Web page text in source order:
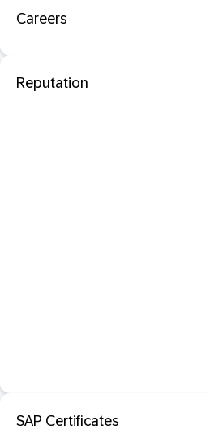
Careers
Reputation
SAP Certificates